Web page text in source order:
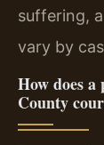
suffering,
vary by
How does
County